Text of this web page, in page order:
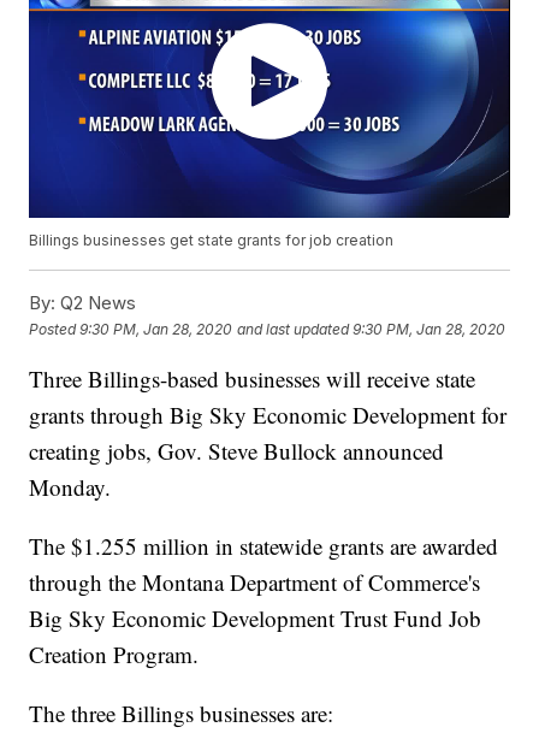
Billings businesses get state grants for job creation
By: Q2 News
Posted9:30 PM, Jan 28, 2020 and last updated 9:30 PM, Jan 28, 2020
Three Billings-based businesses will receive state
grants through Big Sky Economic Development for
creating jobs, Gov. Steve Bullock announced
Monday.
The $1.255 million in statewide grants are awarded
through the Montana Department of Commerce's
Big Sky Economic Development Trust Fund Job
Creation Program.
The three Billings businesses are: